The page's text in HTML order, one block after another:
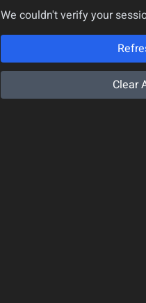
We couldn't verify your
Clear